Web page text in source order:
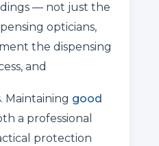
— not just the
opticians,
the dispensing
and
Maintaining good
a professional
protection